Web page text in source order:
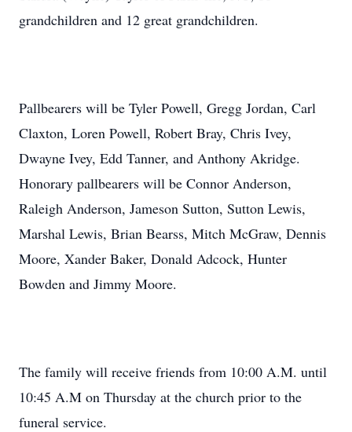
grandchildren and 12 great grandchildren.
Pallbearers will be Tyler Powell, Gregg Jordan, Carl
Claxton, Loren Powell, Robert Bray, Chris Ivey,
Dwayne Ivey, Edd Tanner, and Anthony Akridge.
Honorary pallbearers will be Connor Anderson,
Raleigh Anderson, Jameson Sutton, Sutton Lewis,
Marshal Lewis, Brian Bearss, Mitch McGraw, Dennis
Moore, Xander Baker, Donald Adcock, Hunter
Bowden and Jimmy Moore.
The family will receive friends from 10:00 A.M. until
10:45 A.M on Thursday at the church prior to the
funeral service.